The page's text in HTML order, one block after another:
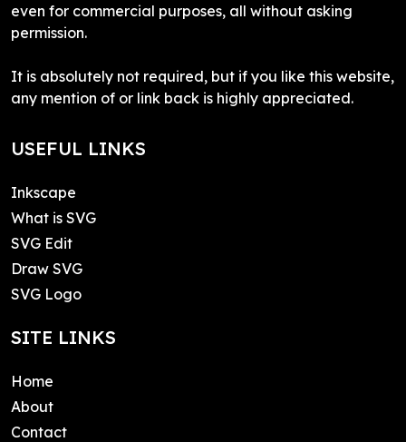
even for commercial purposes, all without asking
permission.
It is absolutely not required, but if you like this website,
any mention of or link back is highly appreciated.
USEFUL LINKS
Inkscape
What is SVG
SVG Edit
Draw SVG
SVG Logo
SITE LINKS
Home
About
Contact